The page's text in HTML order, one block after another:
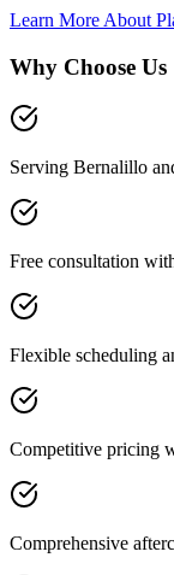
Learn More About
Why Choose Us
Serving Bernalillo
Free consultation
Flexible scheduling
Competitive pricing
Comprehensive